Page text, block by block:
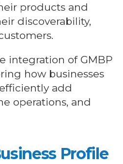
products and
discoverability,
integration of GMBP
how businesses
add
operations, and
Profile